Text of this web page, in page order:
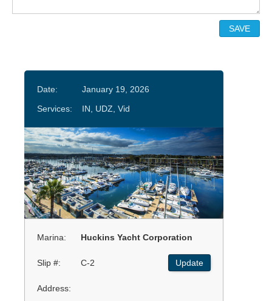
Date:
January 19, 2026
Services:
IN, UDZ, Vid
Marina: Huckins Yacht Corporation
Slip #: C-2 Update
Address: